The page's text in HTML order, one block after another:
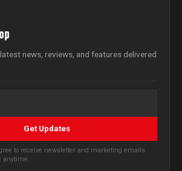
news, reviews, and features delivered
Get Updates
to receive newsletter and marketing emails.
anytime.